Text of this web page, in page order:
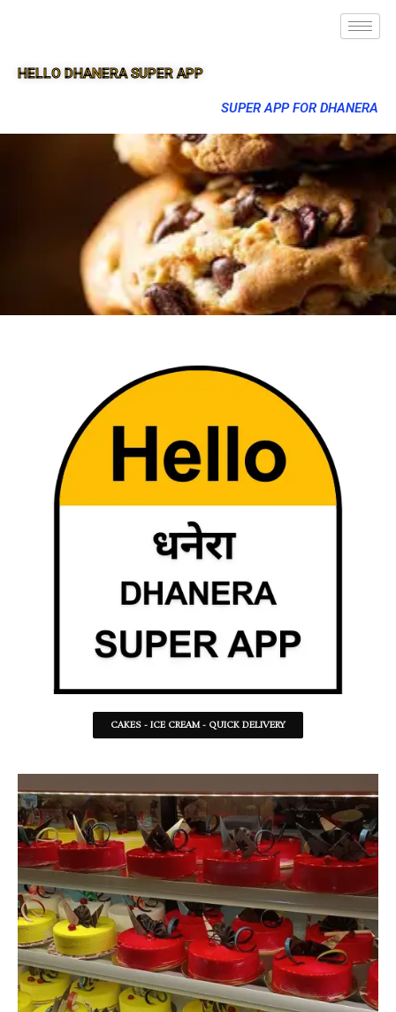
HELLO DHANERA SUPER APP
SUPER APP FOR DHANERA
CAKES - ICE CREAM - QUICK DELIVERY